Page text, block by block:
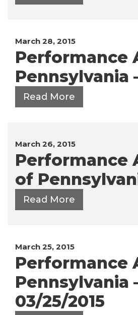
March 28, 2015
Performance
Pennsylvania
Read More
March 26, 2015
Performance
of
Read More
March 25, 2015
Performance
Pennsylvania
03/25/2015